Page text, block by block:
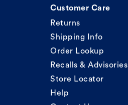
Customer Care
Returns
Shipping Info
Order Lookup
Recalls & Advisories
Store Locator
Help